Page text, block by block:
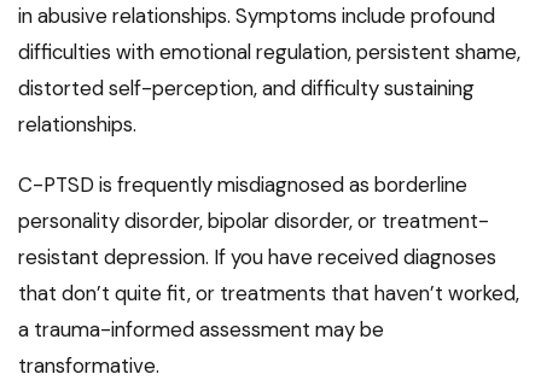
in abusive relationships. Symptoms include profound
difficulties with emotional regulation, persistent shame,
distorted self-perception, and difficulty sustaining
relationships.
C-PTSD is frequently misdiagnosed as borderline
personality disorder, bipolar disorder, or treatment-
resistant depression. If you have received diagnoses
that don’t quite fit, or treatments that haven’t worked,
a trauma-informed assessment may be
transformative.